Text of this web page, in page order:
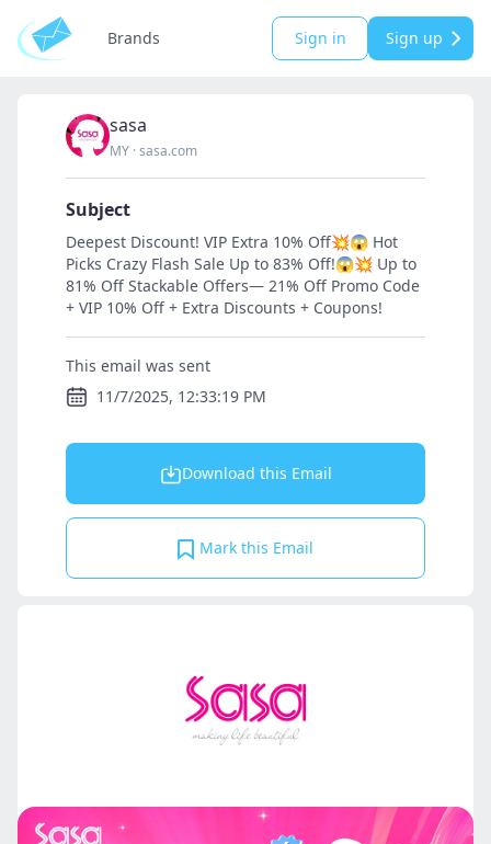
Brands Sign in Sign up
sasa
MY ·sasa.com
Subject
Deepest Discount! VIP Extra 10% Off💥😱 Hot
Picks Crazy Flash Sale Up to 83% Off!😱💥 Up to
81% Off Stackable Offers— 21% Off Promo Code
+ VIP 10% Off + Extra Discounts + Coupons!
This email was sent
11/7/2025, 12:33:19 PM
Download this Email
Mark this Email